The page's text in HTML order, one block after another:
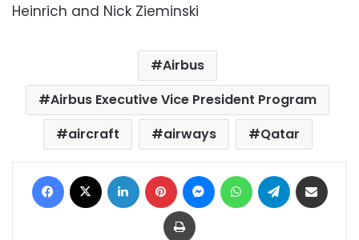
Heinrich and Nick Zieminski
Airbus
Airbus Executive Vice President Program
aircraft
airways Qatar
Facebook LinkedIn Pinterest MessengerWhatsAppTelegram
Print